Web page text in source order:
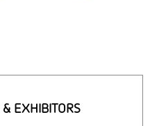
& EXHIBITORS